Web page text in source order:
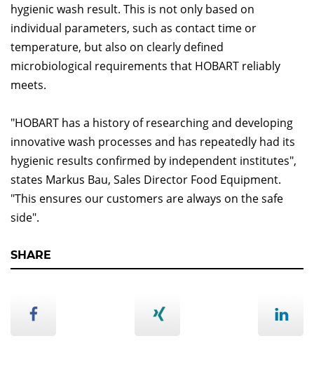
hygienic wash result. This is not only based on
individual parameters, such as contact time or
temperature, but also on clearly defined
microbiological requirements that HOBART reliably
meets.
"HOBART has a history of researching and developing
innovative wash processes and has repeatedly had its
hygienic results confirmed by independent institutes",
states Markus Bau, Sales Director Food Equipment.
"This ensures our customers are always on the safe
side".
SHARE